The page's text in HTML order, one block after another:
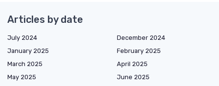
Articles by date
July 2024
December 2024
January 2025
February 2025
March 2025
April 2025
May 2025
June 2025